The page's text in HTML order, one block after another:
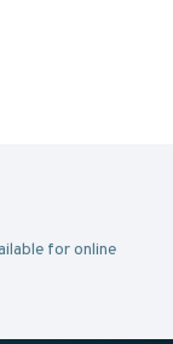
for online